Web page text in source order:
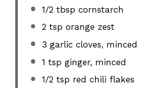
1/2 tbsp cornstarch
2 tsp orange zest
3 garlic cloves, minced
1 tsp ginger, minced
1/2 tsp red chili flakes